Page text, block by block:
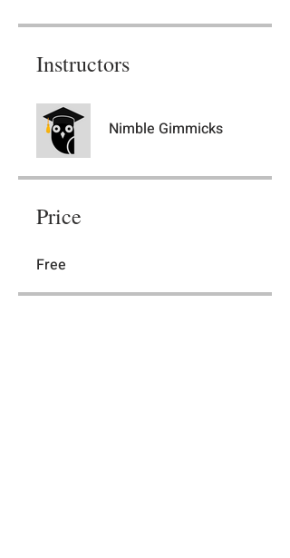
Instructors
Nimble Gimmicks
Price
Free